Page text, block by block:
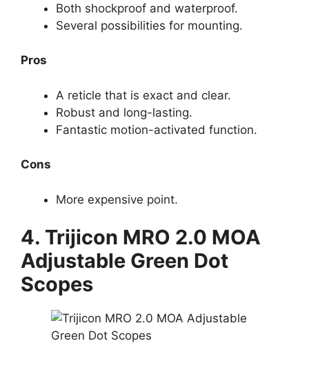
Both shockproof and waterproof.
Several possibilities for mounting.
Pros
A reticle that is exact and clear.
Robust and long-lasting.
Fantastic motion-activated function.
Cons
More expensive point.
4. Trijicon MRO 2.0 MOA
Adjustable Green Dot
Scopes